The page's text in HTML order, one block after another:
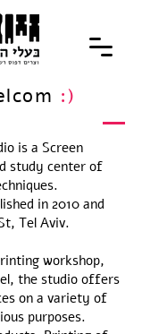
:)
is a Screen
study center of
in 2010 and
Tel Aviv.
workshop,
the studio offers
on a variety of
purposes.